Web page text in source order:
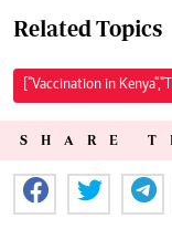
Related Topics
["Vaccination in
SHARE